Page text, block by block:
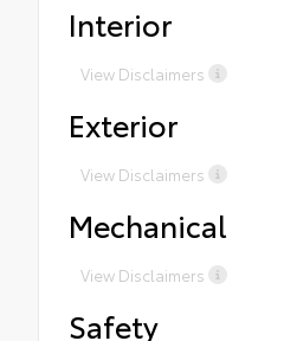
Interior
View Disclaimers
Exterior
View Disclaimers
Mechanical
View Disclaimers
Safety